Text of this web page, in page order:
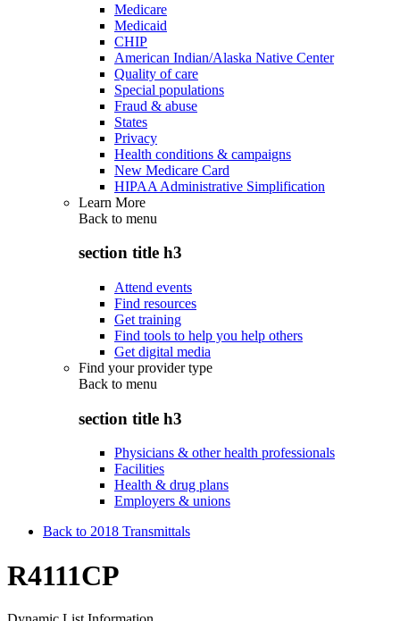
Medicare
Medicaid
CHIP
American Indian/Alaska Native Center
Quality of care
Special populations
Fraud & abuse
States
Privacy
Health conditions & campaigns
New Medicare Card
HIPAA Administrative Simplification
Learn More
Back to menu
section title h3
Attend events
Find resources
Get training
Find tools to help you help others
Get digital media
Find your provider type
Back to menu
section title h3
Physicians & other health professionals
Facilities
Health & drug plans
Employers & unions
Back to 2018 Transmittals
R4111CP